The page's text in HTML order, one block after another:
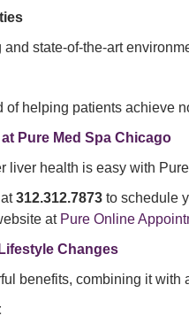
state-of-the-art
of helping patients achieve
Pure Med Spa Chicago
liver health is easy with
312.312.7873 to schedule
at Pure Online
Changes
benefits, combining it